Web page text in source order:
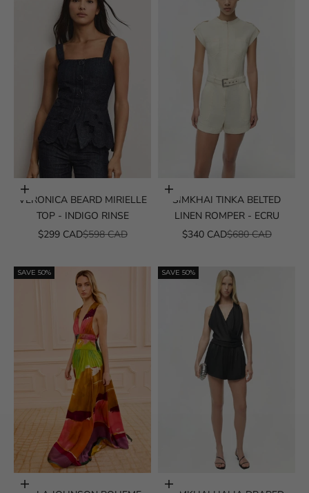
Choose options
VERONICA BEARD MIRIELLE
TOP - INDIGO RINSE
SALE PRICE
$299 CADREGULAR PRICE
$598 CAD
Choose options
SIMKHAI TINKA BELTED
LINEN ROMPER - ECRU
SALE PRICE
$340 CADREGULAR PRICE
$680 CAD
SAVE 50%
Choose options
SAVE 50%
Choose options